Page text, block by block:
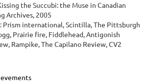
the Succubi: the Muse in Canadian
Archives, 2005
Prism international, Scintilla, The Pittsburgh
Prairie fire, Fiddlehead, Antigonish
Rampike, The Capilano Review, CV2